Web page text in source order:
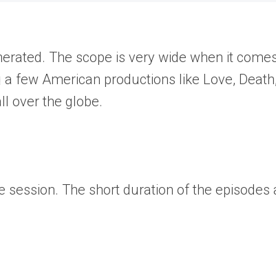
The scope is very wide when it
American productions like Love,
over the globe.
The short duration of the